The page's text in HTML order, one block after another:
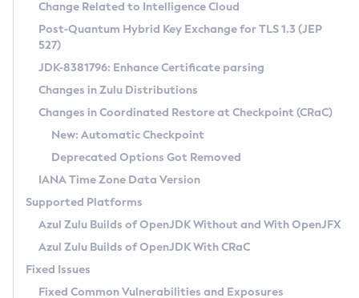
Supported (Zulu SA) on Linux
DEB
RPM
APK
Docker
Chainguard Docker
Free Distribution (Zulu CA) on Linux
DEB
RPM
APK
TAR.GZ
Docker
Paketo Buildpacks
Installing on Windows
Installing on macOS
Using SDKMAN! on Linux and macOS
Using Azul Metadata API
Updating Azul Zulu
Uninstalling Azul Zulu
Windows
macOS
Linux
Managing Multiple Azul Zulu Versions
Windows
macOS
CVE and Version Search
CVE Search Tool
CVE History Tool
Version Search Tool
Commercial Compatibility Kit
IcedTea-Web
About IcedTea-Web
Release Notes
Download and Installation
How to Use IcedTea-Web
How to Use Deployment Ruleset
Configuration Options
Detailed Info
Versioning and Naming Conventions
Configuring Security Providers
Migrating Discovery to Metadata API
Timezone Updater
Incubator and Preview Features
Using Java Flight Recorder
Coordinated Restore at Checkpoint
(CRaC)
GC Log Analyzer
Azul Mission Control
Change Related to Intelligence Cloud
Post-Quantum Hybrid Key Exchange for TLS 1.3 (JEP
527)
JDK-8381796: Enhance Certificate parsing
Changes in Zulu Distributions
Changes in Coordinated Restore at Checkpoint (CRaC)
New: Automatic Checkpoint
Deprecated Options Got Removed
IANA Time Zone Data Version
Supported Platforms
Azul Zulu Builds of OpenJDK Without and With OpenJFX
Azul Zulu Builds of OpenJDK With CRaC
Fixed Issues
Fixed Common Vulnerabilities and Exposures